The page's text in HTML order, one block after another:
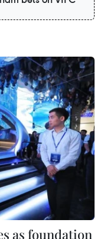
as foundation